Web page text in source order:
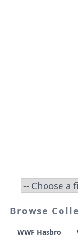
Browse
WWF Hasbro